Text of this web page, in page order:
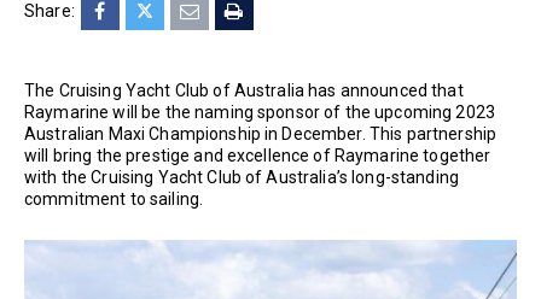
Share:
The Cruising Yacht Club of Australia has announced that
Raymarine will be the naming sponsor of the upcoming 2023
Australian Maxi Championship in December. This partnership
will bring the prestige and excellence of Raymarine together
with the Cruising Yacht Club of Australia’s long-standing
commitment to sailing.